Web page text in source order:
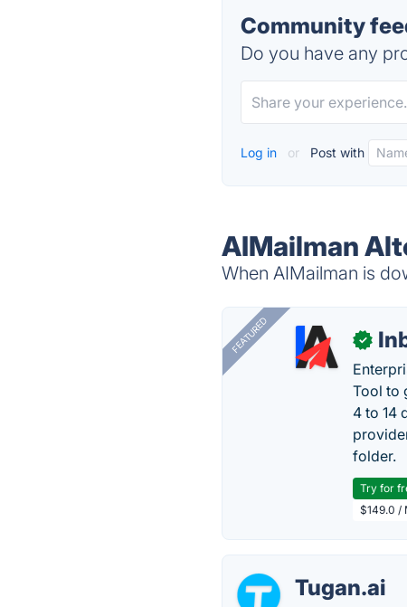
Community
Do you have any
Log in or Post with
AIMailman
When AIMailman is
FEATURED ✓
Tool to
4 to 14
folder.
Try for
$149.0 /
Tugan.ai